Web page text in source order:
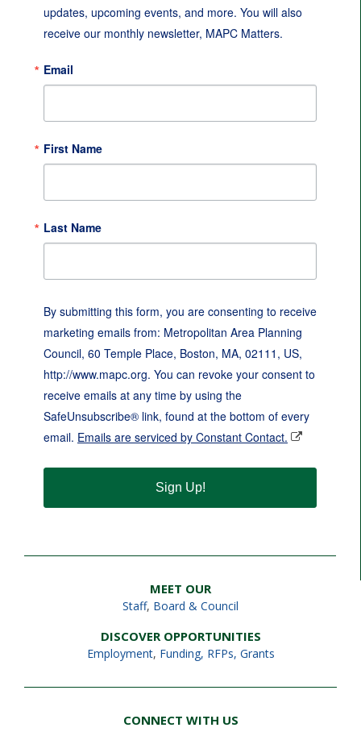
updates, upcoming events, and more. You will also
receive our monthly newsletter, MAPC Matters.
Email
First Name
Last Name
By submitting this form, you are consenting to receive
marketing emails from: Metropolitan Area Planning
Council, 60 Temple Place, Boston, MA, 02111, US,
http://www.mapc.org. You can revoke your consent to
receive emails at any time by using the
SafeUnsubscribe® link, found at the bottom of every
email. Emails are serviced by Constant Contact.
Sign Up!
MEET OUR
Staff, Board & Council
DISCOVER OPPORTUNITIES
Employment, Funding, RFPs, Grants
CONNECT WITH US